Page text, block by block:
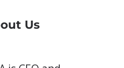
Us